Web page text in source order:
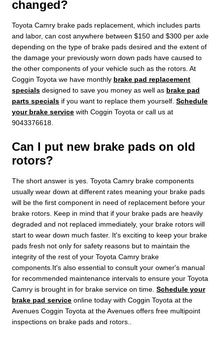
changed?
Toyota Camry brake pads replacement, which includes parts
and labor, can cost anywhere between $150 and $300 per axle
depending on the type of brake pads desired and the extent of
the damage your previously worn down pads have caused to
the other components of your vehicle such as the rotors. At
Coggin Toyota we have monthly brake pad replacement
specials designed to save you money as well as brake pad
parts specials if you want to replace them yourself. Schedule
your brake service with Coggin Toyota or call us at
9043376618.
Can I put new brake pads on old
rotors?
The short answer is yes. Toyota Camry brake components
usually wear down at different rates meaning your brake pads
will be the first component in need of replacement before your
brake rotors. Keep in mind that if your brake pads are heavily
degraded and not replaced immediately, your brake rotors will
start to wear down much faster. It's exciting to keep your brake
pads fresh not only for safety reasons but to maintain the
integrity of the rest of your Toyota Camry brake
components.It's also essential to consult your owner's manual
for recommended maintenance intervals to ensure your Toyota
Camry is brought in for brake service on time. Schedule your
brake pad service online today with Coggin Toyota at the
Avenues Coggin Toyota at the Avenues offers free multipoint
inspections on brake pads and rotors..